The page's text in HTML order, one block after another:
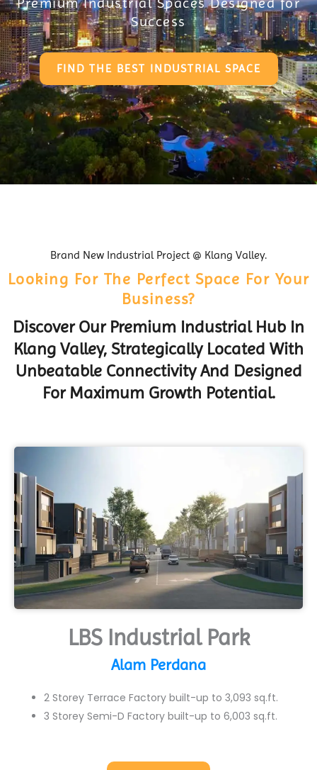
Success
FIND THE BEST INDUSTRIAL SPACE
Brand New Industrial Project @ Klang Valley.
Looking For The Perfect Space For Your
Business?
Discover Our Premium Industrial Hub In
Klang Valley, Strategically Located With
Unbeatable Connectivity And Designed
For Maximum Growth Potential.
LBS Industrial Park
Alam Perdana
2 Storey Terrace Factory built-up to 3,093 sq.ft.
3 Storey Semi-D Factory built-up to 6,003 sq.ft.